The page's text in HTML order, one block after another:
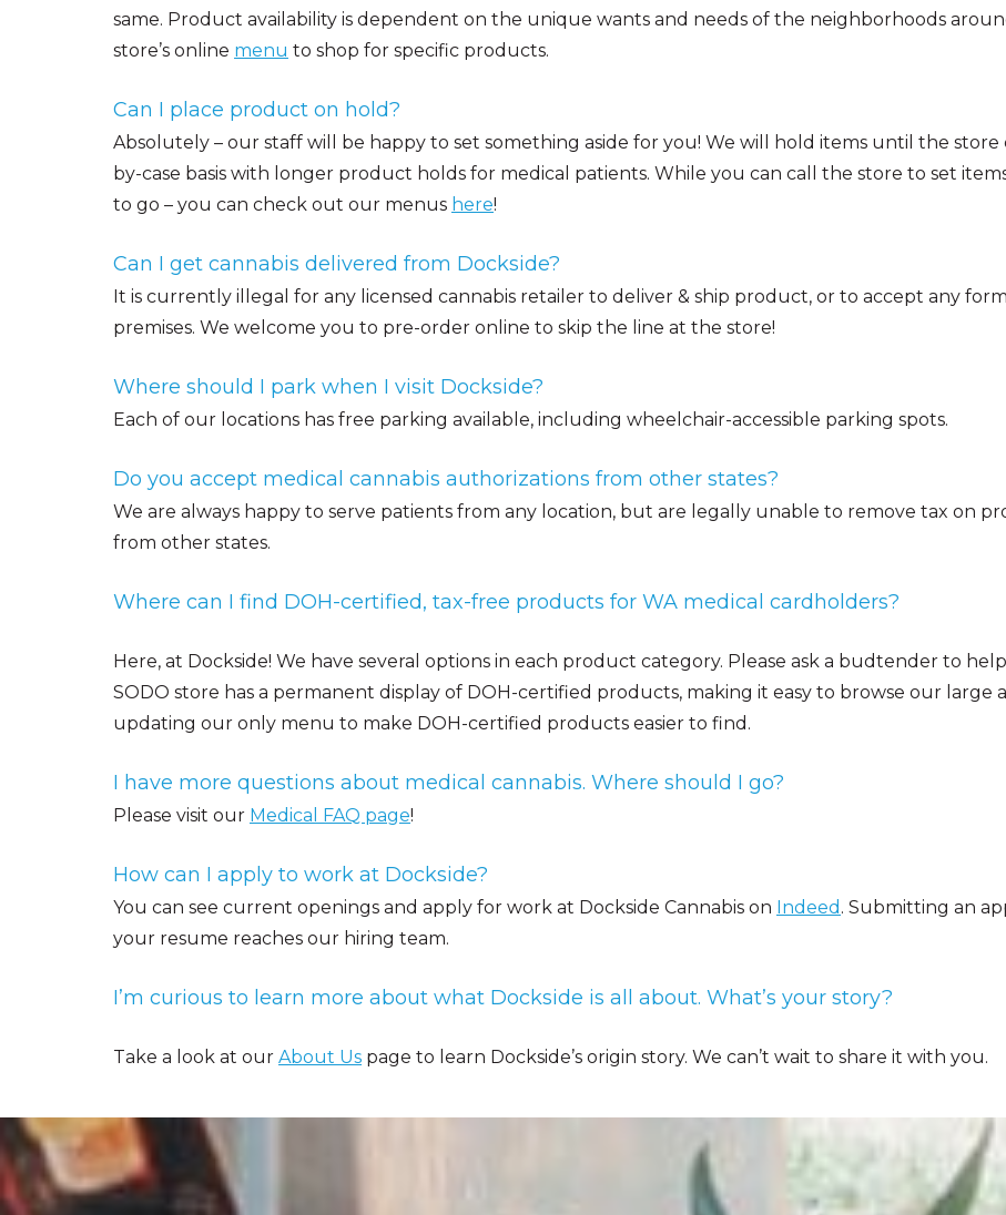
same. Product availability is dependent on the unique wants and needs of the neighborhoods
store’s online menu to shop for specific products.
Can I place product on hold?
Absolutely – our staff will be happy to set something aside for you! We will hold items until the store
by-case basis with longer product holds for medical patients. While you can call the store to set
to go – you can check out our menus here!
Can I get cannabis delivered from Dockside?
It is currently illegal for any licensed cannabis retailer to deliver & ship product, or to accept any
premises. We welcome you to pre-order online to skip the line at the store!
Where should I park when I visit Dockside?
Each of our locations has free parking available, including wheelchair-accessible parking spots.
Do you accept medical cannabis authorizations from other states?
We are always happy to serve patients from any location, but are legally unable to remove tax on
from other states.
Where can I find DOH-certified, tax-free products for WA medical cardholders?
Here, at Dockside! We have several options in each product category. Please ask a budtender to
SODO store has a permanent display of DOH-certified products, making it easy to browse our large
updating our only menu to make DOH-certified products easier to find.
I have more questions about medical cannabis. Where should I go?
Please visit our Medical FAQ page!
How can I apply to work at Dockside?
You can see current openings and apply for work at Dockside Cannabis on Indeed . Submitting an
your resume reaches our hiring team.
I’m curious to learn more about what Dockside is all about. What’s your story?
Take a look at our About Us page to learn Dockside’s origin story. We can’t wait to share it with you.